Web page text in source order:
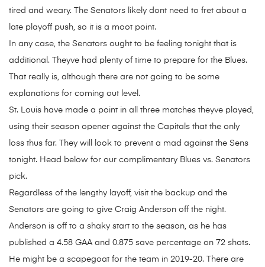
tired and weary. The Senators likely dont need to fret about a
late playoff push, so it is a moot point.
In any case, the Senators ought to be feeling tonight that is
additional. Theyve had plenty of time to prepare for the Blues.
That really is, although there are not going to be some
explanations for coming out level.
St. Louis have made a point in all three matches theyve played,
using their season opener against the Capitals that the only
loss thus far. They will look to prevent a mad against the Sens
tonight. Head below for our complimentary Blues vs. Senators
pick.
Regardless of the lengthy layoff, visit the backup and the
Senators are going to give Craig Anderson off the night.
Anderson is off to a shaky start to the season, as he has
published a 4.58 GAA and 0.875 save percentage on 72 shots.
He might be a scapegoat for the team in 2019-20. There are